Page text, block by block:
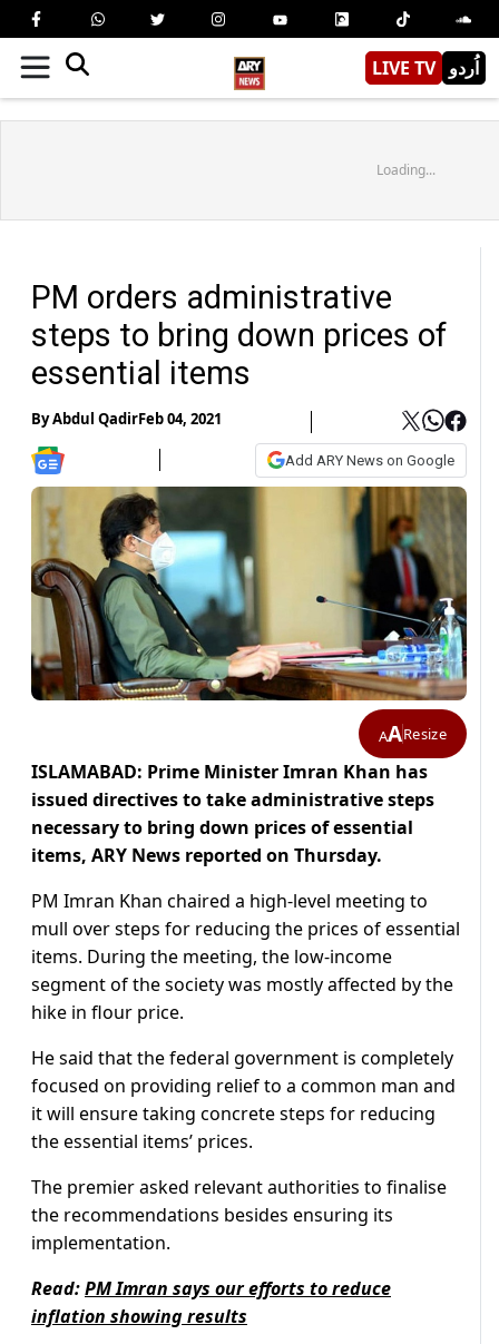
LIVE TV اُردو
Loading...
PM orders administrative
steps to bring down prices of
essential items
ByAbdul QadirFeb 04, 2021
Add ARY News on Google
AAResize
ISLAMABAD: Prime Minister Imran Khan has
issued directives to take administrative steps
necessary to bring down prices of essential
items, ARY News reported on Thursday.
PM Imran Khan chaired a high-level meeting to
mull over steps for reducing the prices of essential
items. During the meeting, the low-income
segment of the society was mostly affected by the
hike in flour price.
He said that the federal government is completely
focused on providing relief to a common man and
it will ensure taking concrete steps for reducing
the essential items’ prices.
The premier asked relevant authorities to finalise
the recommendations besides ensuring its
implementation.
Read:PM Imran says our efforts to reduce
inflation showing results